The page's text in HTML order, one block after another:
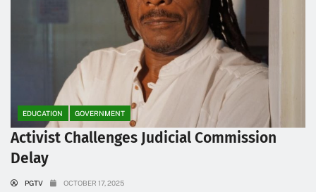
EDUCATION GOVERNMENT
Activist Challenges Judicial Commission
Delay
PGTV OCTOBER 17, 2025